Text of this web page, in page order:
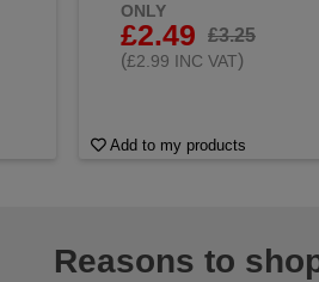
ONLY
£2.49
£3.25
(£2.99 INC VAT)
Add to my products
Reasons to